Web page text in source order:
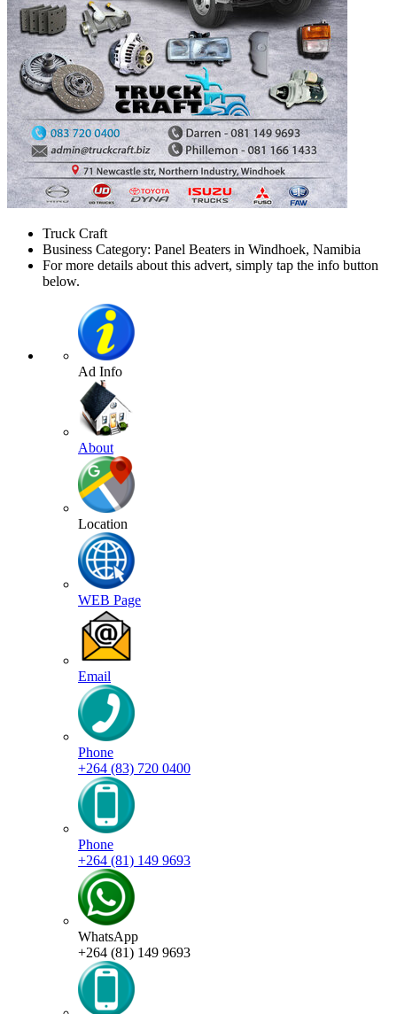
Truck Craft
Business Category: Panel Beaters in Windhoek, Namibia
For more details about this advert, simply tap the info button
below.
Ad Info
About
Location
WEB Page
Email
Phone
+264 (83) 720 0400
Phone
+264 (81) 149 9693
WhatsApp
+264 (81) 149 9693